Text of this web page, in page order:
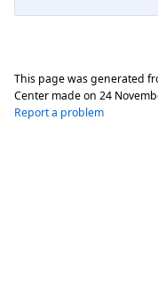
This page was generated
Center made on 24
Report a problem